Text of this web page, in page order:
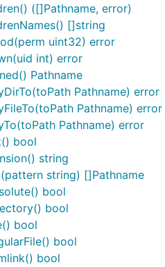
bool
bool
error
error)
error
Pathname) error
Pathname) error
Pathname) error
error
error
func(path Pathname)) error
error) T
([]Pathname, error)
[]string
uint32) error
int) error
Pathname
Pathname) error
Pathname) error
Pathname) error
bool
string
string) []Pathname
bool
bool
bool
bool
bool